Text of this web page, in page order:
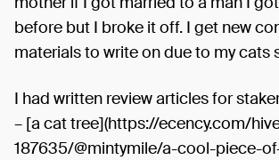
before but I broke it off. I get new
materials to write on due to my cats
I had written review articles for
– [a cat tree](https://ecency.com/
187635/@mintymile/a-cool-piece-